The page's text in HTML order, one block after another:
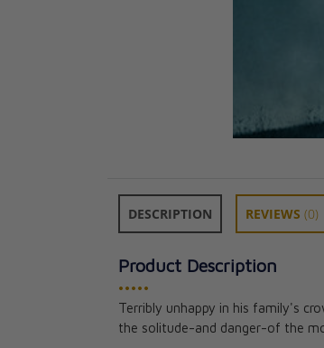
DESCRIPTION REVIEWS (0)
Product Description
•••••
Terribly unhappy in his family's
the solitude-and danger-of the